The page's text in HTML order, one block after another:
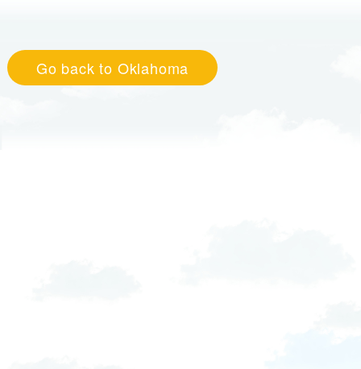
Go back to Oklahoma